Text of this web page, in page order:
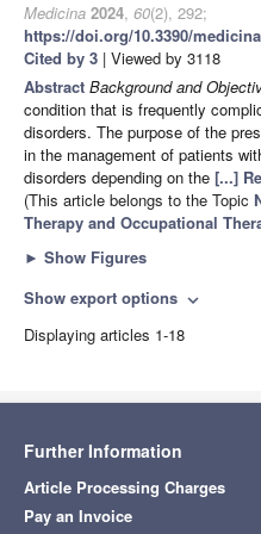
Medicina 2024, 60(2), 292;
https://doi.org/10.3390/
Cited by 3 | Viewed by 3118
Abstract Background and
condition that is frequently
disorders. The purpose of the
in the management of patients
disorders depending on the [...]
(This article belongs to the Topic
Therapy and Occupational
► Show Figures
Show export options expand_more
Displaying articles 1-18
Further Information
Article Processing Charges
Pay an Invoice